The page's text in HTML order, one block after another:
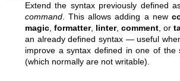
Extend the syntax previously defined
command . This allows adding a new
magic formatter, linter, comment , or
an already defined syntax — useful
improve a syntax defined in one of the
(which normally are not writable).